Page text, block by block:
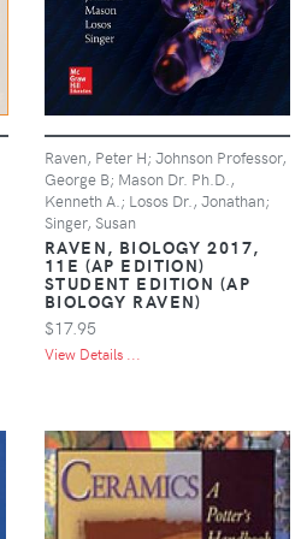
Raven, Peter H; Johnson Professor,
George B; Mason Dr. Ph.D.,
Kenneth A.; Losos Dr., Jonathan;
Singer, Susan
RAVEN, BIOLOGY 2017,
11E (AP EDITION)
STUDENT EDITION (AP
BIOLOGY RAVEN)
$17.95
View Details ...